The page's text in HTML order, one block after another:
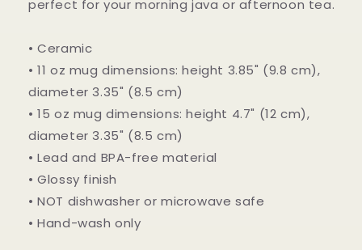
perfect for your morning java or afternoon tea.
• Ceramic
• 11 oz mug dimensions: height 3.85" (9.8 cm),
diameter 3.35" (8.5 cm)
• 15 oz mug dimensions: height 4.7" (12 cm),
diameter 3.35" (8.5 cm)
• Lead and BPA-free material
• Glossy finish
• NOT dishwasher or microwave safe
• Hand-wash only